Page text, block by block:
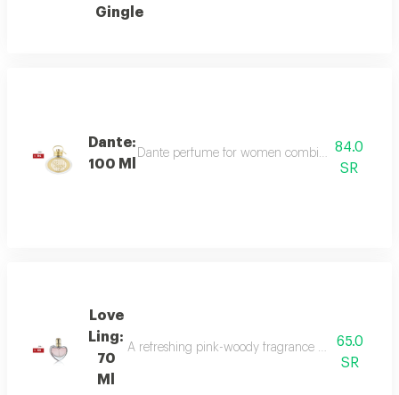
Gingle
Dante:
100 Ml
Dante perfume for women combines sweet
84.0
SR
Love
Ling:
70
Ml
A refreshing pink-woody fragrance with top notes
65.0
SR